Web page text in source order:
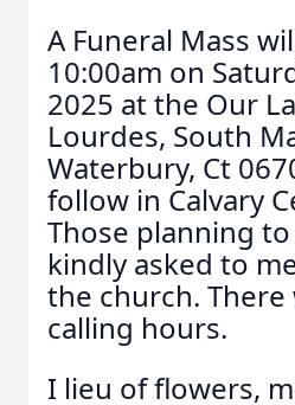
A Funeral Mass
10:00am on
2025 at the Our
Lourdes, South
Waterbury, Ct
follow in Calvary
Those planning
kindly asked to
the church.
calling hours.
I lieu of flowers,